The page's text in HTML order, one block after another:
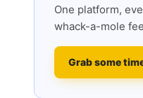
One platform,
whack-a-mole
Grab some